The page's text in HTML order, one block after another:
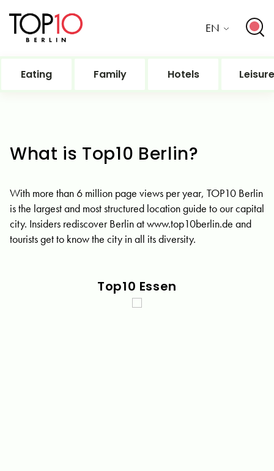
EN
Eating Family Hotels Leisure
What is Top10 Berlin?
With more than 6 million page views per year, TOP10 Berlin
is the largest and most structured location guide to our capital
city. Insiders rediscover Berlin at www.top10berlin.de and
tourists get to know the city in all its diversity.
Top10 Essen